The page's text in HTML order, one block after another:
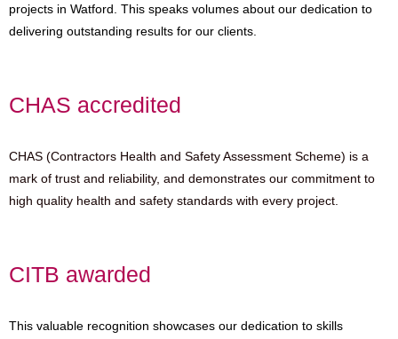
projects in Watford. This speaks volumes about our dedication to
delivering outstanding results for our clients.
CHAS accredited
CHAS (Contractors Health and Safety Assessment Scheme) is a
mark of trust and reliability, and demonstrates our commitment to
high quality health and safety standards with every project.
CITB awarded
This valuable recognition showcases our dedication to skills